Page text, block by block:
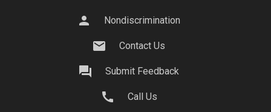
person Nondiscrimination
mail Contact Us
question_answer Submit Feedback
call Call Us